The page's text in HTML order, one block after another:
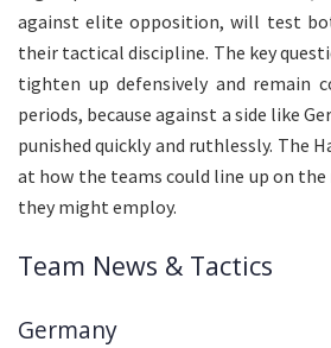
against elite opposition, will test
their tactical discipline. The key
tighten up defensively and remain
periods, because against a side like
punished quickly and ruthlessly. The
at how the teams could line up on
they might employ.
Team News & Tactics
Germany